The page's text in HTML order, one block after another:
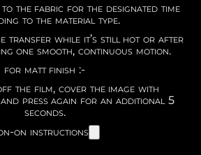
the fabric for the designated time
to the material type.
transfer while it’s still hot or after
one smooth, continuous motion.
for matt finish :-
the film, cover the image with
press again for an additional 5
seconds.
on instructions